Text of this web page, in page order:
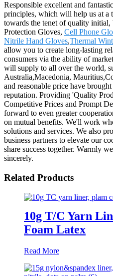
Responsible excellent and
principles, which will help us at a
towards the tenet of quality initial,
Protection Gloves, Cell Phone
Nitrile Hand Gloves,Thermal
allow you to create long-lasting
consumers via the ability of
will supply to all over the world,
Australia,Macedonia,
and reasonable price have
reputation. Providing 'Quality
Competitive Prices and Prompt
forward to even greater
on mutual benefits. We'll work
solutions and services. We also
business partners to elevate our
share success together. Warmly
sincerely.
Related Products
10g T/C Yarn
Foam Latex
Read More